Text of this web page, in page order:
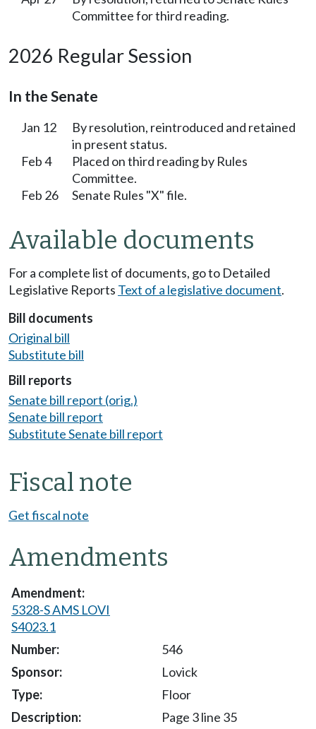
Committee for third reading.
2026 Regular Session
In the Senate
Jan 12
By resolution, reintroduced and retained
in present status.
Feb 4
Placed on third reading by Rules
Committee.
Feb 26
Senate Rules "X" file.
Available documents
For a complete list of documents, go to Detailed
Legislative Reports Text of a legislative document.
Bill documents
Original bill
Substitute bill
Bill reports
Senate bill report (orig.)
Senate bill report
Substitute Senate bill report
Fiscal note
Get fiscal note
Amendments
5328-S AMS LOVI
S4023.1
546
Lovick
Floor
Page 3 line 35